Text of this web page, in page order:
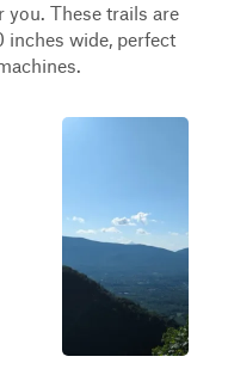
you. These trails are
inches wide, perfect